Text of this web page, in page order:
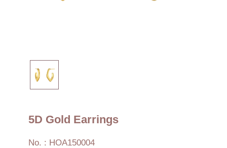
5D Gold Earrings
No. : HOA150004